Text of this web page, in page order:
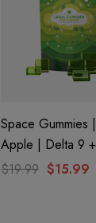
Helping
Full
Cartridge
$29.99
Full
Space Gummies
Apple | Delta 9
$19.99 $15.99